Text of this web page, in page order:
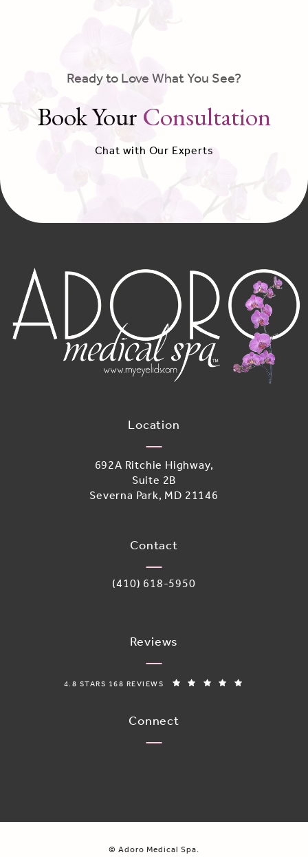
Ready to Love What You See?
Book Your Consultation
Chat with Our Experts
Location
692A Ritchie Highway,
Suite 2B
Severna Park, MD 21146
Contact
Call Adoro Medical Spa on the
(410) 618-5950
Reviews
ADORO MEDICAL SPA REVIEWS:
4.8 STARS 168 REVIEWS
Connect
© Adoro Medical Spa.